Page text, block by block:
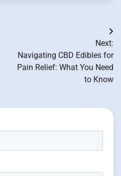
Next:
Navigating CBD Edibles for
Pain Relief: What You Need
to Know